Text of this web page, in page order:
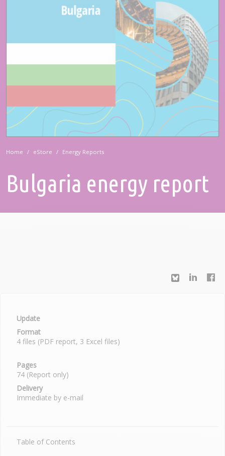
Home eStore Energy Reports
Bulgaria energy report
Update
Format
4 files (PDF report, 3 Excel files)
Pages
74 (Report only)
Delivery
Immediate by e-mail
Table of Contents